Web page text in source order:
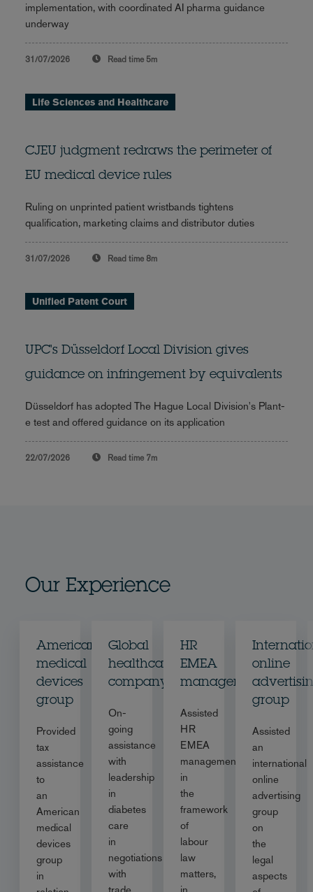
implementation, with coordinated AI pharma guidance
underway
31/07/2026 Read time 5m
Life Sciences and Healthcare
CJEU judgment redraws the perimeter of
EU medical device rules
Ruling on unprinted patient wristbands tightens
qualification, marketing claims and distributor duties
31/07/2026 Read time 8m
Unified Patent Court
UPC's Düsseldorf Local Division gives
guidance on infringement by equivalents
Düsseldorf has adopted The Hague Local Division's Plant-
e test and offered guidance on its application
22/07/2026 Read time 7m
Our Experience
American
medical
devices
group
Provided
tax
assistance
to
an
American
medical
devices
group
in
Global
healthcare
company
On-
going
assistance
with
leadership
in
diabetes
care
in
negotiations
with
HR
EMEA
management
Assisted
HR
EMEA
management
in
the
framework
of
labour
law
matters,
online
group
Assisted
an
international
online
advertising
group
on
the
legal
aspects